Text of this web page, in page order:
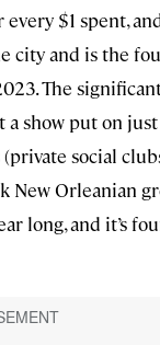
$1 spent,
city and is the
The
show put on
social
New Orleanian
long, and it’s